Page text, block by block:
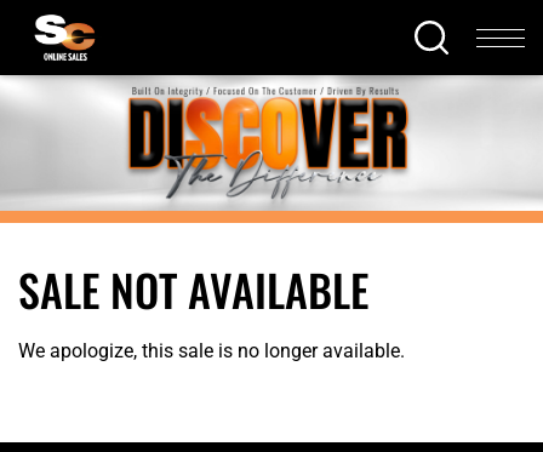
SALE NOT AVAILABLE
We apologize, this sale is no longer available.